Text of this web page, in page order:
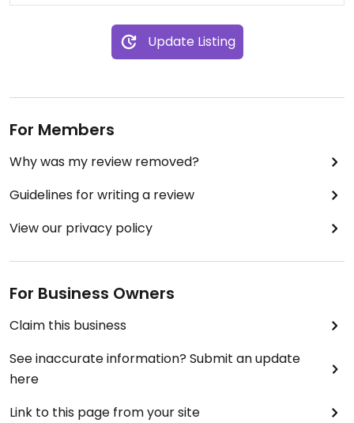
Update Listing
For Members
Why was my review removed?
Guidelines for writing a review
View our privacy policy
For Business Owners
Claim this business
See inaccurate information? Submit an update
here
Link to this page from your site